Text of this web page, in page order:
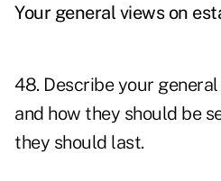
Your general views on
48. Describe your
and how they should be
they should last.